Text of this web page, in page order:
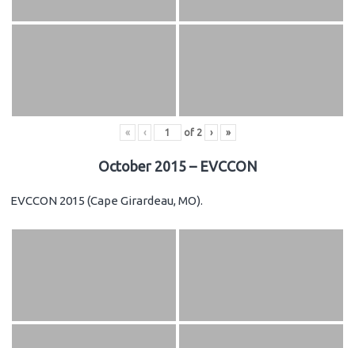
« ‹ of 2 › »
October 2015 – EVCCON
EVCCON 2015 (Cape Girardeau, MO).